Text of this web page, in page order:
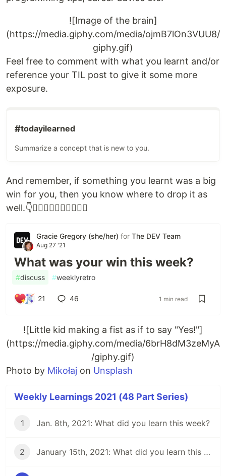
![Image of the brain]
(https://media.giphy.com/media/ojmB7lOn3VUU8/
giphy.gif)
Feel free to comment with what you learnt and/or
reference your TIL post to give it some more
exposure.
#todayilearned
Summarize a concept that is new to you.
And remember, if something you learnt was a big
win for you, then you know where to drop it as
well.👇👇🏻👇🏼👇🏽👇🏾👇🏿
Gracie Gregory (she/her) for The DEV Team
Aug 27 '21
What was your win this week?
#discuss #weeklyretro
21 46 1 min read
![Little kid making a fist as if to say "Yes!"]
(https://media.giphy.com/media/6brH8dM3zeMyA
/giphy.gif)
Photo by Mikołaj on Unsplash
Weekly Learnings 2021 (48 Part Series)
1 Jan. 8th, 2021: What did you learn this week?
2 January 15th, 2021: What did you learn this week?